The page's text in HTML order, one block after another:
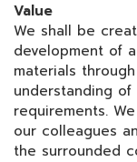
Value
We shall be
development of
materials
understanding of
requirements.
our colleagues
the surrounded